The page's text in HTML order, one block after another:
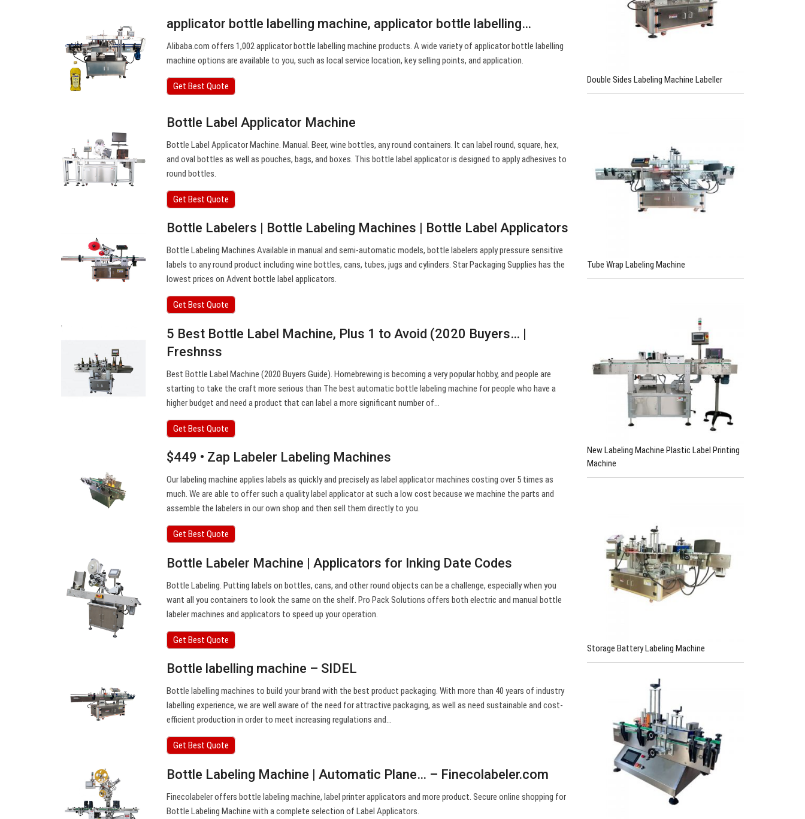
applicator bottle labelling machine, applicator bottle labelling…
Alibaba.com offers 1,002 applicator bottle labelling machine products. A wide variety of applicator bottle labelling
machine options are available to you, such as local service location, key selling points, and application.
Get Best Quote
Bottle Label Applicator Machine
Bottle Label Applicator Machine. Manual. Beer, wine bottles, any round containers. It can label round, square, hex,
and oval bottles as well as pouches, bags, and boxes. This bottle label applicator is designed to apply adhesives to
round bottles.
Get Best Quote
Bottle Labelers | Bottle Labeling Machines | Bottle Label Applicators
Bottle Labeling Machines Available in manual and semi-automatic models, bottle labelers apply pressure sensitive
labels to any round product including wine bottles, cans, tubes, jugs and cylinders. Star Packaging Supplies has the
lowest prices on Advent bottle label applicators.
Get Best Quote
5 Best Bottle Label Machine, Plus 1 to Avoid (2020 Buyers… |
Freshnss
Best Bottle Label Machine (2020 Buyers Guide). Homebrewing is becoming a very popular hobby, and people are
starting to take the craft more serious than The best automatic bottle labeling machine for people who have a
higher budget and need a product that can label a more significant number of…
Get Best Quote
$449 • Zap Labeler Labeling Machines
Our labeling machine applies labels as quickly and precisely as label applicator machines costing over 5 times as
much. We are able to offer such a quality label applicator at such a low cost because we machine the parts and
assemble the labelers in our own shop and then sell them directly to you.
Get Best Quote
Bottle Labeler Machine | Applicators for Inking Date Codes
Bottle Labeling. Putting labels on bottles, cans, and other round objects can be a challenge, especially when you
want all you containers to look the same on the shelf. Pro Pack Solutions offers both electric and manual bottle
labeler machines and applicators to speed up your operation.
Get Best Quote
Bottle labelling machine – SIDEL
Bottle labelling machines to build your brand with the best product packaging. With more than 40 years of industry
labelling experience, we are well aware of the need for attractive packaging, as well as need sustainable and cost-
efficient production in order to meet increasing regulations and…
Get Best Quote
Bottle Labeling Machine | Automatic Plane… – Finecolabeler.com
Finecolabeler offers bottle labeling machine, label printer applicators and more product. Secure online shopping for
Bottle Labeling Machine with a complete selection of Label Applicators.
Double Sides Labeling Machine Labeller
Tube Wrap Labeling Machine
New Labeling Machine Plastic Label Printing
Machine
Storage Battery Labeling Machine